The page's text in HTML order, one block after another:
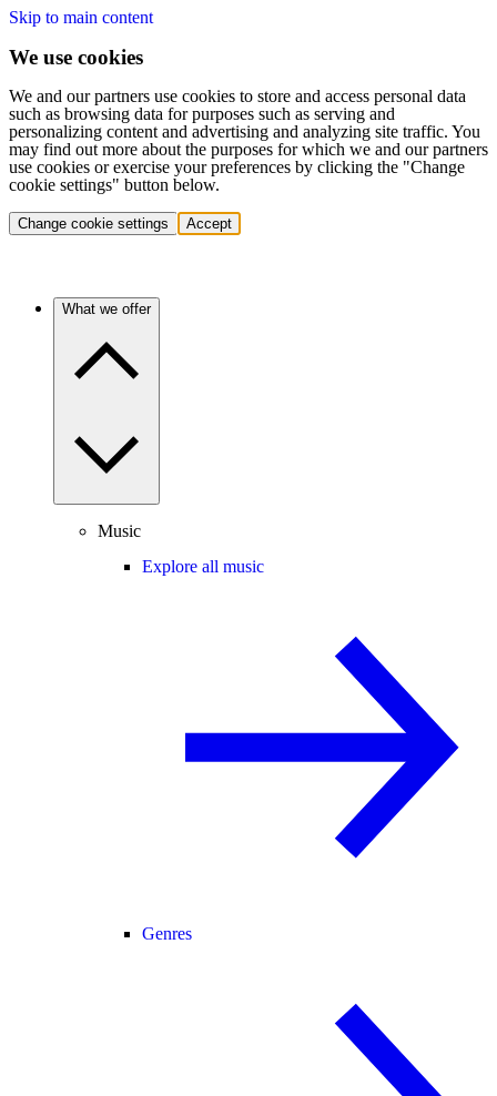
Skip to main content
We use cookies
We and our partners use cookies to store and access personal data
such as browsing data for purposes such as serving and
personalizing content and advertising and analyzing site traffic. You
may find out more about the purposes for which we and our partners
use cookies or exercise your preferences by clicking the "Change
cookie settings" button below.
Change cookie settings Accept
What we offer
Music
Explore all music
Genres